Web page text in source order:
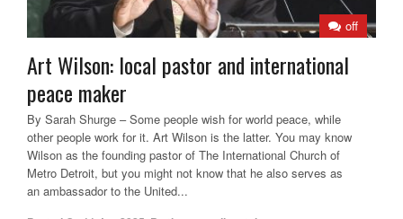
off
Art Wilson: local pastor and international
peace maker
By Sarah Shurge – Some people wish for world peace, while
other people work for it. Art Wilson is the latter. You may know
Wilson as the founding pastor of The International Church of
Metro Detroit, but you might not know that he also serves as
an ambassador to the United...